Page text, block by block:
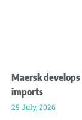
Maersk
imports
29 July, 2026